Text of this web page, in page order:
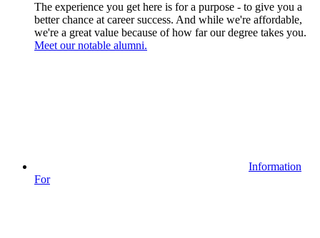
The experience you get here is for a purpose - to give you a
better chance at career success. And while we're affordable,
we're a great value because of how far our degree takes you.
Meet our notable alumni.
Information
For